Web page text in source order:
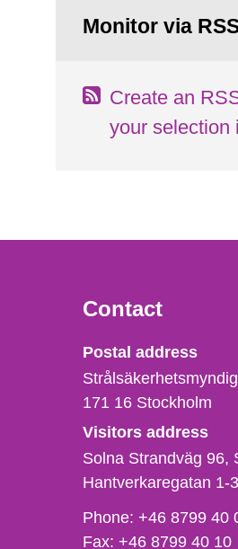
Monitor via
Create an
your selection
Contact
Postal address
171 16 Stockholm
Visitors address
Solna Strandväg 96,
Hantverkaregatan 1-3
Phone,
fax
Phone:+46 8799 40
Fax:+46 8799 40 10